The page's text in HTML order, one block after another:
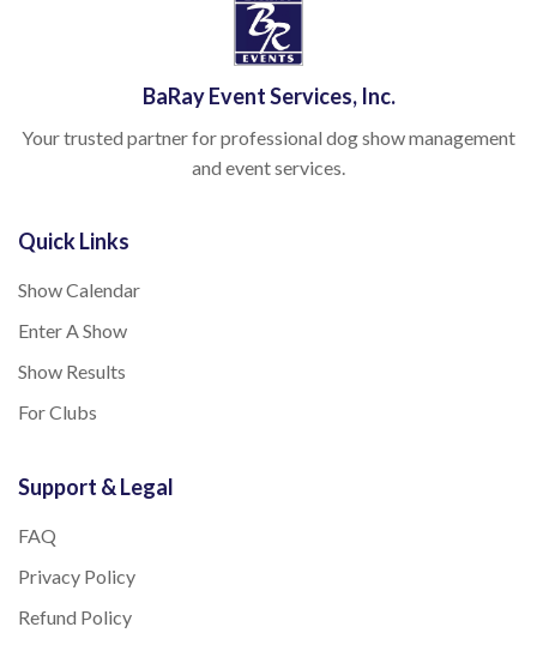
BaRay Event Services, Inc.
Your trusted partner for professional dog show management
and event services.
Quick Links
Show Calendar
Enter A Show
Show Results
For Clubs
Support & Legal
FAQ
Privacy Policy
Refund Policy